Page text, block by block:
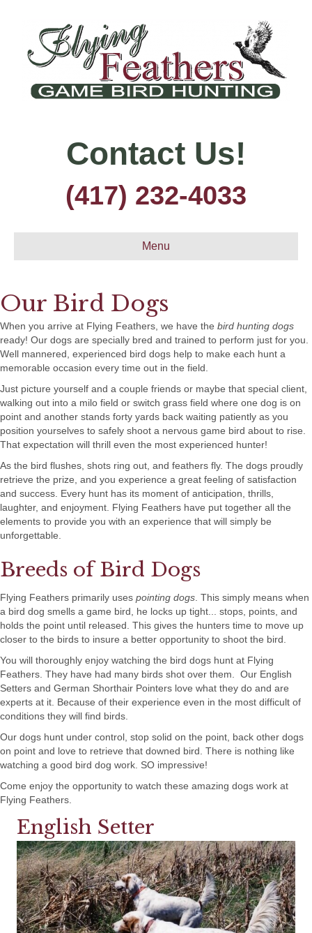
Contact Us!
(417) 232-4033
Menu
Our Bird Dogs
When you arrive at Flying Feathers, we have the bird hunting dogs
ready! Our dogs are specially bred and trained to perform just for you.
Well mannered, experienced bird dogs help to make each hunt a
memorable occasion every time out in the field.
Just picture yourself and a couple friends or maybe that special client,
walking out into a milo field or switch grass field where one dog is on
point and another stands forty yards back waiting patiently as you
position yourselves to safely shoot a nervous game bird about to rise.
That expectation will thrill even the most experienced hunter!
As the bird flushes, shots ring out, and feathers fly. The dogs proudly
retrieve the prize, and you experience a great feeling of satisfaction
and success. Every hunt has its moment of anticipation, thrills,
laughter, and enjoyment. Flying Feathers have put together all the
elements to provide you with an experience that will simply be
unforgettable.
Breeds of Bird Dogs
Flying Feathers primarily uses pointing dogs . This simply means when
a bird dog smells a game bird, he locks up tight... stops, points, and
holds the point until released. This gives the hunters time to move up
closer to the birds to insure a better opportunity to shoot the bird.
You will thoroughly enjoy watching the bird dogs hunt at Flying
Feathers. They have had many birds shot over them. Our English
Setters and German Shorthair Pointers love what they do and are
experts at it. Because of their experience even in the most difficult of
conditions they will find birds.
Our dogs hunt under control, stop solid on the point, back other dogs
on point and love to retrieve that downed bird. There is nothing like
watching a good bird dog work. SO impressive!
Come enjoy the opportunity to watch these amazing dogs work at
Flying Feathers.
English Setter